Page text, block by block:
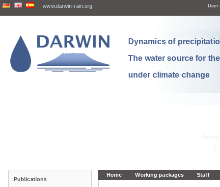
www.darwin-rain.org User:
Dynamics of
The water source for
under climate change
Home Working packages Staff
Publications